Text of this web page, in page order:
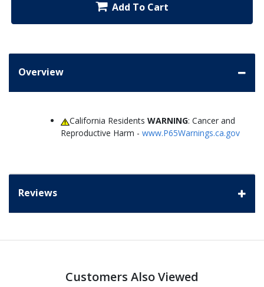
Add To Cart
Overview
California ResidentsWARNING: Cancer and
Reproductive Harm - www.P65Warnings.ca.gov
Reviews
Customers Also Viewed